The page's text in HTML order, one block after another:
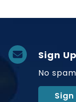
Sign
No
Sign